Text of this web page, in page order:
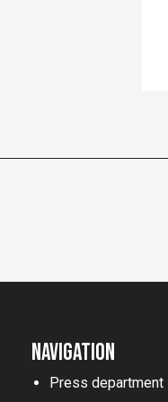
Navigation
Press department